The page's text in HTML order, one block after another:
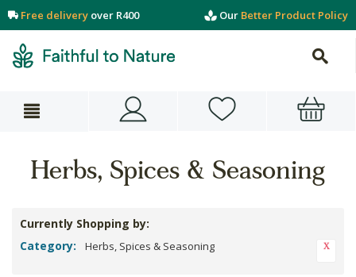
Free delivery over R400 Our Better Product Policy
Herbs, Spices & Seasoning
Currently Shopping by:
Category:
Herbs, Spices & Seasoning